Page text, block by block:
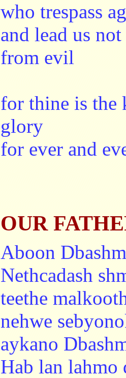
who trespass
and lead us
from evil
for thine is the
glory
for ever and
OUR
Aboon
Nethcadash
teethe
nehwe
aykano
Hab lan lahmo